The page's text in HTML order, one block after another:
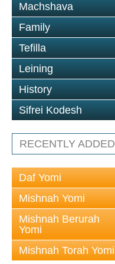
Machshava
Family
Tefilla
Leining
History
Sifrei Kodesh
RECENTLY ADDED
Daf Yomi
Mishnah Yomi
Mishnah Berurah
Yomi
Mishnah Torah Yomi